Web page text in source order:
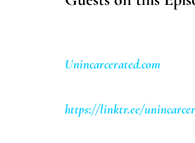
Unincarcerated.com
https://linktr.ee/